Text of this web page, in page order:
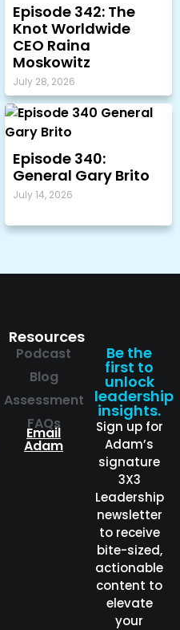
Episode 342: The
Knot Worldwide
CEO Raina
Moskowitz
July 28, 2026
Episode 340:
General Gary Brito
July 14, 2026
Resources
Podcast
Blog
Assessment
FAQs
Email
Adam
Be the
first to
unlock
leadership
insights.
Sign up for
Adam’s
signature
3X3
Leadership
newsletter
to receive
bite-sized,
actionable
content to
elevate
your